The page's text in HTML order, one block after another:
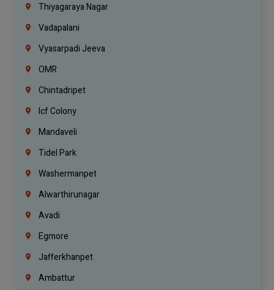
Thiyagaraya Nagar
Vadapalani
Vyasarpadi Jeeva
OMR
Chintadripet
Icf Colony
Mandaveli
Tidel Park
Washermanpet
Alwarthirunagar
Avadi
Egmore
Jafferkhanpet
Ambattur